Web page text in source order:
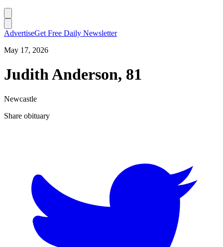
AdvertiseGet Free Daily Newsletter
May 17, 2026
Judith Anderson, 81
Newcastle
Share obituary